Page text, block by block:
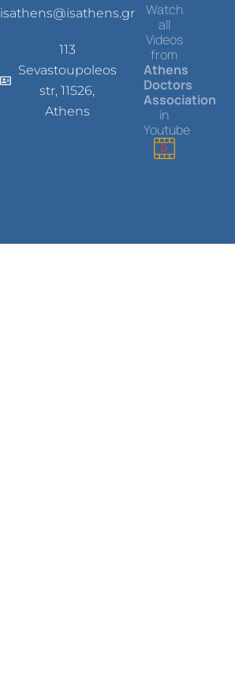
isathens@isathens.gr
113
Sevastoupoleos
str, 11526,
Athens
Watch
all
Videos
from
Athens
Doctors
Association
in
Youtube